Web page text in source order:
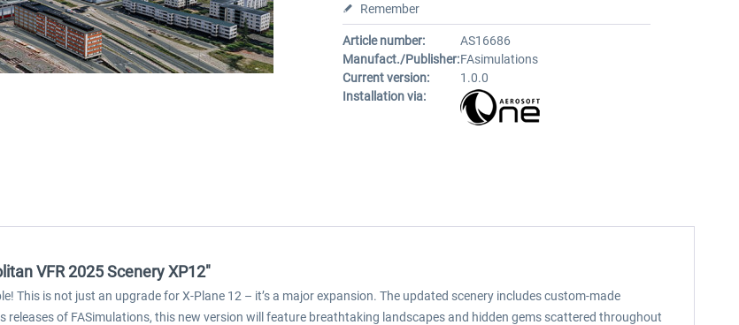
Remember
Article number:
AS16686
Manufact./Publisher:FAsimulations
Current version:
1.0.0
Installation via:
VFR 2025 Scenery XP12"
This is not just an upgrade for X-Plane 12 – it’s a major expansion. The updated scenery includes custom-made
releases of FASimulations, this new version will feature breathtaking landscapes and hidden gems scattered throughout